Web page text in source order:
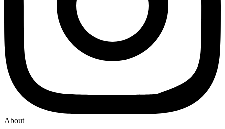
About